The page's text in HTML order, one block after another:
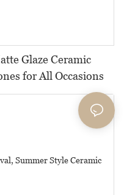
Glaze Ceramic
for All Occasions